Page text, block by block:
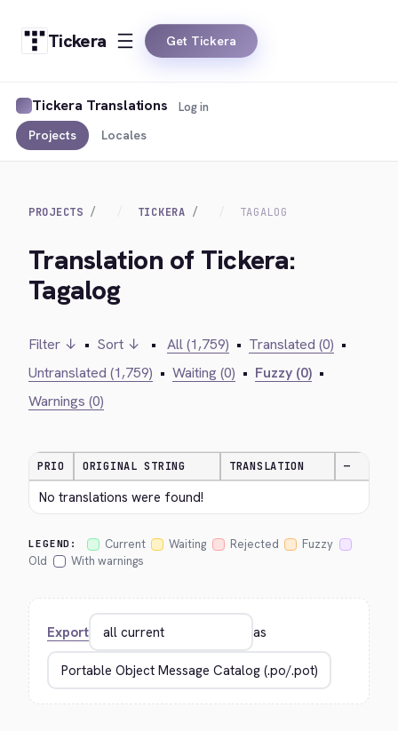
Tickera Get Tickera
Tickera Translations
Projects Locales
Log in
PROJECTS TICKERA TAGALOG
Translation of Tickera:
Tagalog
Filter ↓ • Sort ↓ • All (1,759) • Translated (0) •
Untranslated (1,759) • Waiting (0) • Fuzzy (0) •
Warnings (0)
PRIO ORIGINAL STRING TRANSLATION —
No translations were found!
LEGEND: Current Waiting Rejected
Fuzzy
Old
With warnings
Export as